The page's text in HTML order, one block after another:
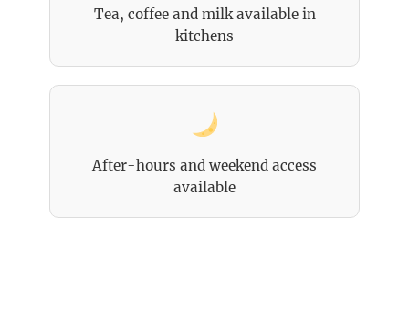
Tea, coffee and milk available in
kitchens
After-hours and weekend access
available